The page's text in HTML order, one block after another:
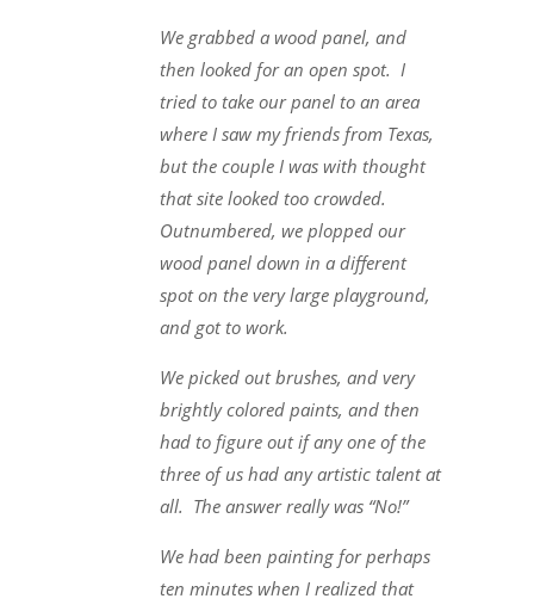
We grabbed a wood panel, and
then looked for an open spot. I
tried to take our panel to an area
where I saw my friends from Texas,
but the couple I was with thought
that site looked too crowded.
Outnumbered, we plopped our
wood panel down in a different
spot on the very large playground,
and got to work.
We picked out brushes, and very
brightly colored paints, and then
had to figure out if any one of the
three of us had any artistic talent at
all. The answer really was “No!”
We had been painting for perhaps
ten minutes when I realized that